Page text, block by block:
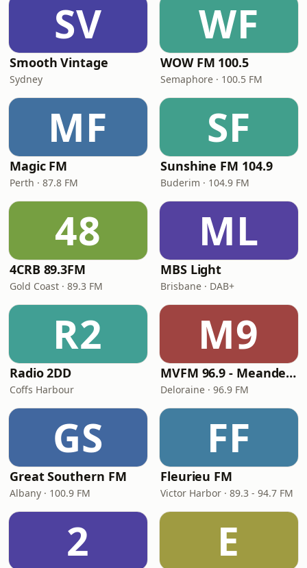
SV
Smooth Vintage
Sydney
WF
WOW FM 100.5
Semaphore · 100.5 FM
MF
Magic FM
Perth · 87.8 FM
SF
Sunshine FM 104.9
Buderim · 104.9 FM
48
4CRB 89.3FM
Gold Coast · 89.3 FM
ML
MBS Light
Brisbane · DAB+
R2
Radio 2DD
Coffs Harbour
M9
MVFM 96.9 - Meander Valley Community Radio
Deloraine · 96.9 FM
GS
Great Southern FM
Albany · 100.9 FM
FF
Fleurieu FM
Victor Harbor · 89.3 - 94.7 FM
2 E